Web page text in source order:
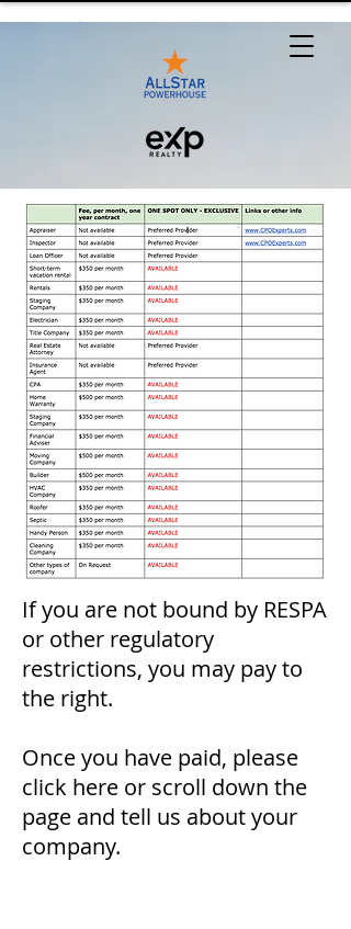
If you are not bound by RESPA
or other regulatory
restrictions, you may pay to
the right.
Once you have paid, please
click here or scroll down the
page and tell us about your
company.